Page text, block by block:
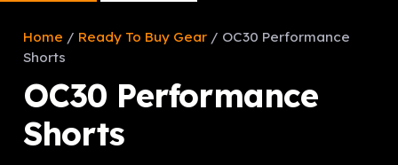
Home / Ready To Buy Gear/ OC30 Performance
Shorts
OC30 Performance
Shorts